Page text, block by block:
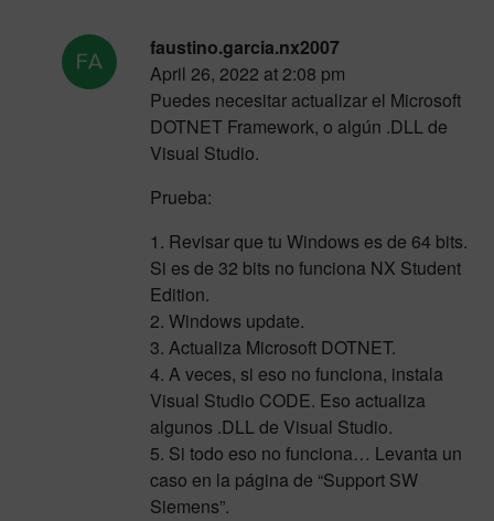
faustino.garcia.nx2007
April 26, 2022 at 2:08 pm
Puedes necesitar actualizar el Microsoft
DOTNET Framework, o algún .DLL de
Visual Studio.
Prueba:
1. Revisar que tu Windows es de 64 bits.
Si es de 32 bits no funciona NX Student
Edition.
2. Windows update.
3. Actualiza Microsoft DOTNET.
4. A veces, si eso no funciona, instala
Visual Studio CODE. Eso actualiza
algunos .DLL de Visual Studio.
5. Si todo eso no funciona… Levanta un
caso en la página de “Support SW
Siemens”.